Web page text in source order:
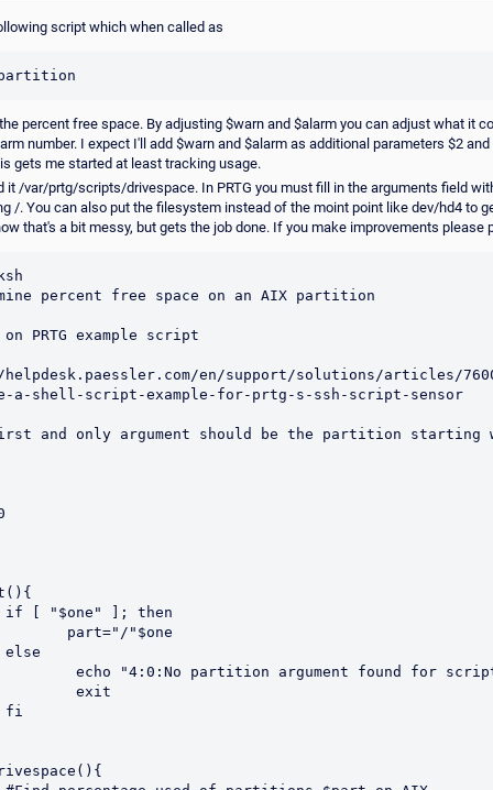
script which when called as
percent free space. By adjusting $warn and $alarm you can adjust what it
number. I expect I'll add $warn and $alarm as additional parameters $2 and
gets me started at least tracking usage.
it /var/prtg/scripts/drivespace. In PRTG you must fill in the arguments field
/. You can also put the filesystem instead of the moint point like dev/hd4 to
that's a bit messy, but gets the job done. If you make improvements please
percent free space on an AIX partition
on PRTG example script
en/support/solutions/articles/
a-shell-script-example-for-prtg-s-ssh-script-sensor
and only argument should be the partition starting